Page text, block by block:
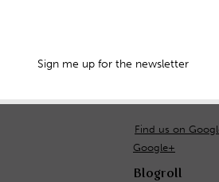
Sign me up for the newsletter
Find us on
Google+
Blogroll